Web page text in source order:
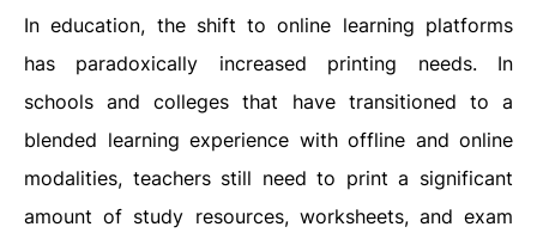
In education, the shift to online learning platforms
has paradoxically increased printing needs. In
schools and colleges that have transitioned to a
blended learning experience with offline and online
modalities, teachers still need to print a significant
amount of study resources, worksheets, and exam